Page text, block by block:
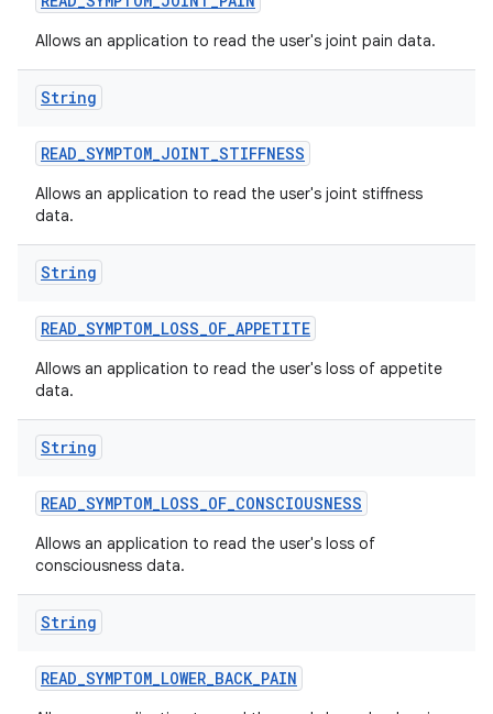
Allows an application to read the user's joint pain data.
String
READ_SYMPTOM_JOINT_STIFFNESS
Allows an application to read the user's joint stiffness
data.
String
READ_SYMPTOM_LOSS_OF_APPETITE
Allows an application to read the user's loss of appetite
data.
String
READ_SYMPTOM_LOSS_OF_CONSCIOUSNESS
Allows an application to read the user's loss of
consciousness data.
String
READ_SYMPTOM_LOWER_BACK_PAIN